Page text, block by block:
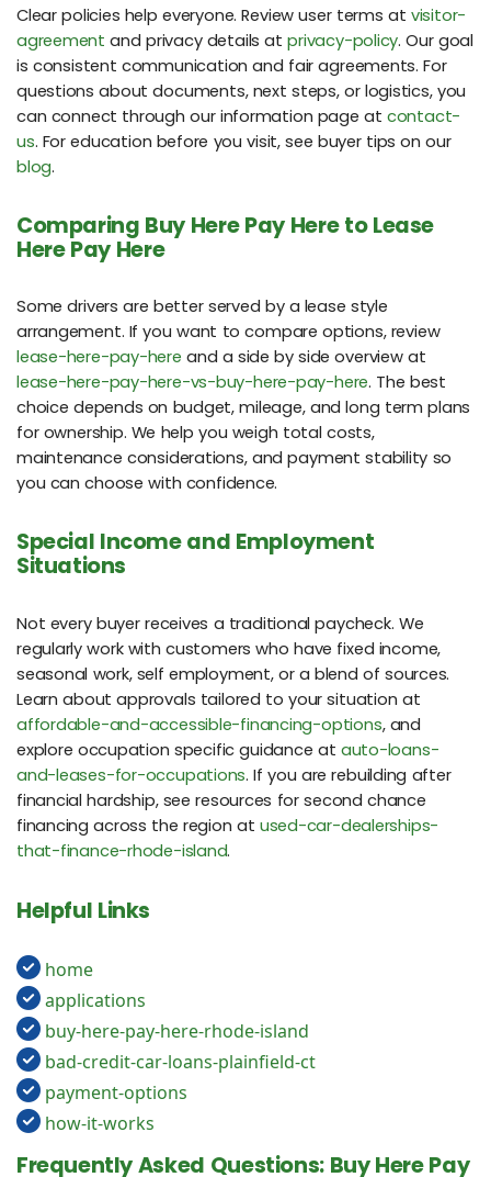
Clear policies help everyone. Review user terms at visitor-
agreement and privacy details atprivacy-policy. Our goal
is consistent communication and fair agreements. For
questions about documents, next steps, or logistics, you
can connect through our information page at contact-
us. For education before you visit, see buyer tips on our
blog.
Comparing Buy Here Pay Here to Lease
Here Pay Here
Some drivers are better served by a lease style
arrangement. If you want to compare options, review
lease-here-pay-here and a side by side overview at
lease-here-pay-here-vs-buy-here-pay-here. The best
choice depends on budget, mileage, and long term plans
for ownership. We help you weigh total costs,
maintenance considerations, and payment stability so
you can choose with confidence.
Special Income and Employment
Situations
Not every buyer receives a traditional paycheck. We
regularly work with customers who have fixed income,
seasonal work, self employment, or a blend of sources.
Learn about approvals tailored to your situation at
affordable-and-accessible-financing-options, and
explore occupation specific guidance at auto-loans-
and-leases-for-occupations. If you are rebuilding after
financial hardship, see resources for second chance
financing across the region at used-car-dealerships-
that-finance-rhode-island.
Helpful Links
home
applications
buy-here-pay-here-rhode-island
bad-credit-car-loans-plainfield-ct
payment-options
how-it-works
Frequently Asked Questions: Buy Here Pay